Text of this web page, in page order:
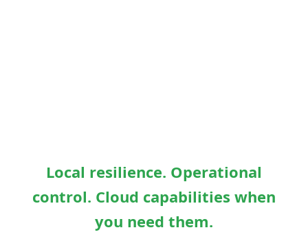
Local resilience. Operational
control. Cloud capabilities when
you need them.